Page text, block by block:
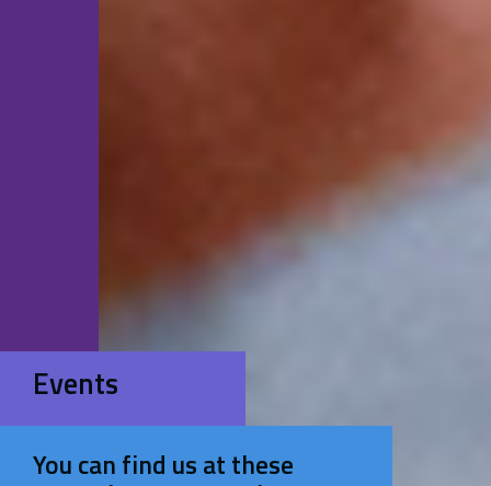
Events
You can find us at these